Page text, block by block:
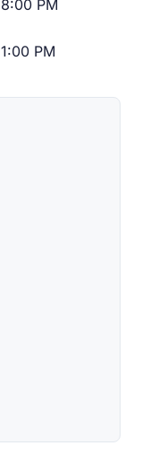
8:00 PM
1:00 PM